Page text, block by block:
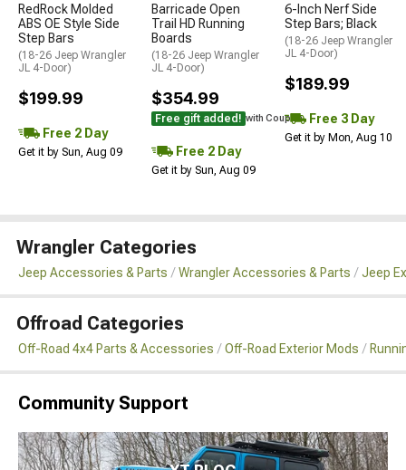
RedRock Molded
ABS OE Style Side
Step Bars
(18-26 Jeep Wrangler
JL 4-Door)
$199.99
Free 2 Day
Get it by Sun, Aug 09
Barricade Open
Trail HD Running
Boards
(18-26 Jeep Wrangler
JL 4-Door)
$354.99
Free gift added! with Coupon
Free 2 Day
Get it by Sun, Aug 09
6-Inch Nerf Side
Step Bars; Black
(18-26 Jeep Wrangler
JL 4-Door)
$189.99
Free 3 Day
Get it by Mon, Aug 10
Wrangler Categories
Jeep Accessories & Parts Wrangler Accessories & Parts Jeep
Offroad Categories
Off-Road 4x4 Parts & Accessories Off-Road Exterior Mods
Community Support